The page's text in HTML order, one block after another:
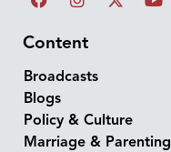
Content
Broadcasts
Blogs
Policy & Culture
Marriage & Parenting